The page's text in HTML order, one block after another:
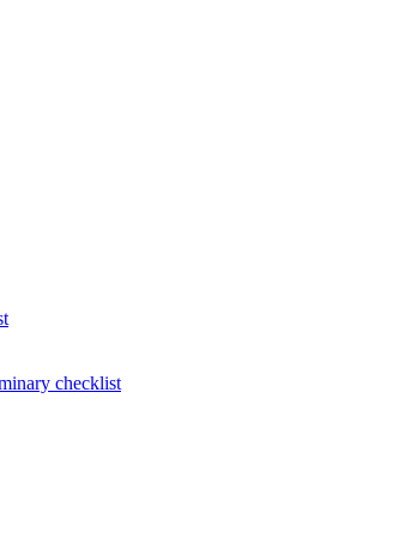
checklist